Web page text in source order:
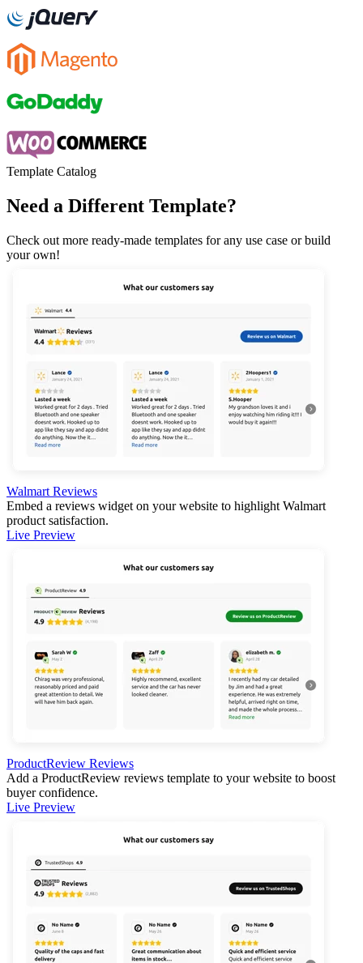
Template Catalog
Need a Different Template?
Check out more ready-made templates for any use case or build
your own!
Walmart Reviews
Embed a reviews widget on your website to highlight Walmart
product satisfaction.
Live Preview
ProductReview Reviews
Add a ProductReview reviews template to your website to boost
buyer confidence.
Live Preview